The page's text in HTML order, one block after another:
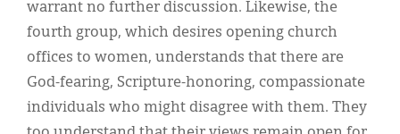
warrant no further discussion. Likewise, the
fourth group, which desires opening church
offices to women, understands that there are
God-fearing, Scripture-honoring, compassionate
individuals who might disagree with them. They